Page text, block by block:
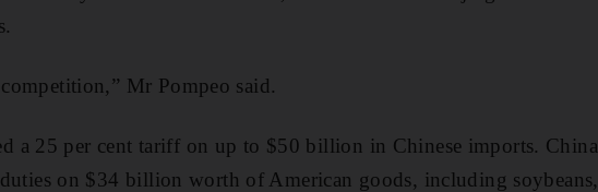
Mr Pompeo said.
a 25 per cent tariff on up to $50 billion in Chinese imports. China
on $34 billion worth of American goods, including soybeans,